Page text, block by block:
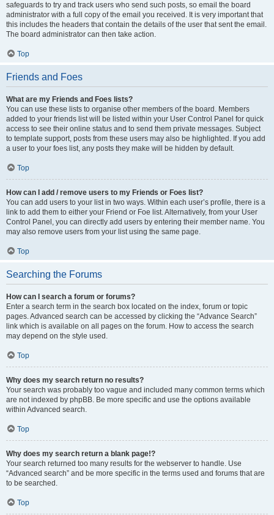
safeguards to try and track users who send such posts, so email the board
administrator with a full copy of the email you received. It is very important that
this includes the headers that contain the details of the user that sent the email.
The board administrator can then take action.
Top
Friends and Foes
What are my Friends and Foes lists?
You can use these lists to organise other members of the board. Members
added to your friends list will be listed within your User Control Panel for quick
access to see their online status and to send them private messages. Subject
to template support, posts from these users may also be highlighted. If you add
a user to your foes list, any posts they make will be hidden by default.
Top
How can I add / remove users to my Friends or Foes list?
You can add users to your list in two ways. Within each user’s profile, there is a
link to add them to either your Friend or Foe list. Alternatively, from your User
Control Panel, you can directly add users by entering their member name. You
may also remove users from your list using the same page.
Top
Searching the Forums
How can I search a forum or forums?
Enter a search term in the search box located on the index, forum or topic
pages. Advanced search can be accessed by clicking the “Advance Search”
link which is available on all pages on the forum. How to access the search
may depend on the style used.
Top
Why does my search return no results?
Your search was probably too vague and included many common terms which
are not indexed by phpBB. Be more specific and use the options available
within Advanced search.
Top
Why does my search return a blank page!?
Your search returned too many results for the webserver to handle. Use
“Advanced search” and be more specific in the terms used and forums that are
to be searched.
Top